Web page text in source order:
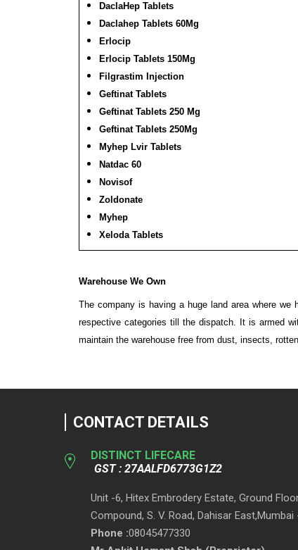
DaclaHep Tablets
Daclahep Tablets 60Mg
Erlocip
Erlocip Tablets 150Mg
Filgrastim Injection
Geftinat Tablets
Geftinat Tablets 250 Mg
Geftinat Tablets 250Mg
Myhep Lvir Tablets
Natdac 60
Novisof
Zoldonate
Myhep
Xeloda Tablets
Warehouse We Own
The company is having a huge land area where
respective categories till the dispatch. It is armed
maintain the warehouse free from dust, insects,
CONTACT DETAILS
DISTINCT LIFECARE
GST : 27AALFD6773G1Z2
Unit -6, Hitex Embrodery Estate, Ground
Compound, S. V. Road, Dahisar
Phone :08045477330